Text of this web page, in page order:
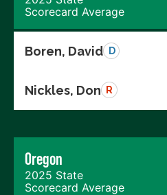
Scorecard Average
Boren, David D
Nickles, Don R
Oregon
2025 State
Scorecard Average